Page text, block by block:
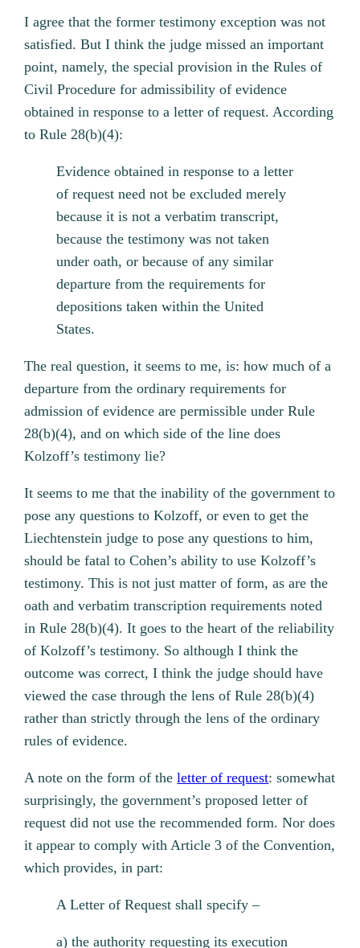
I agree that the former testimony exception was not
satisfied. But I think the judge missed an important
point, namely, the special provision in the Rules of
Civil Procedure for admissibility of evidence
obtained in response to a letter of request. According
to Rule 28(b)(4):
Evidence obtained in response to a letter
of request need not be excluded merely
because it is not a verbatim transcript,
because the testimony was not taken
under oath, or because of any similar
departure from the requirements for
depositions taken within the United
States.
The real question, it seems to me, is: how much of a
departure from the ordinary requirements for
admission of evidence are permissible under Rule
28(b)(4), and on which side of the line does
Kolzoff’s testimony lie?
It seems to me that the inability of the government to
pose any questions to Kolzoff, or even to get the
Liechtenstein judge to pose any questions to him,
should be fatal to Cohen’s ability to use Kolzoff’s
testimony. This is not just matter of form, as are the
oath and verbatim transcription requirements noted
in Rule 28(b)(4). It goes to the heart of the reliability
of Kolzoff’s testimony. So although I think the
outcome was correct, I think the judge should have
viewed the case through the lens of Rule 28(b)(4)
rather than strictly through the lens of the ordinary
rules of evidence.
A note on the form of theletter of request: somewhat
surprisingly, the government’s proposed letter of
request did not use the recommended form. Nor does
it appear to comply with Article 3 of the Convention,
which provides, in part:
A Letter of Request shall specify –
a) the authority requesting its execution